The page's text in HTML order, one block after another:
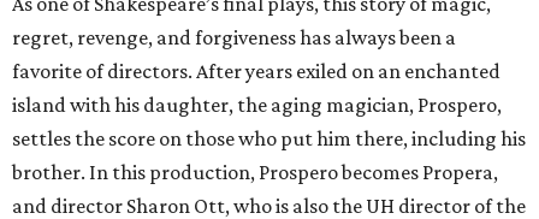
regret, revenge, and forgiveness has always been a
favorite of directors. After years exiled on an enchanted
island with his daughter, the aging magician, Prospero,
settles the score on those who put him there, including his
brother. In this production, Prospero becomes Propera,
and director Sharon Ott, who is also the UH director of the